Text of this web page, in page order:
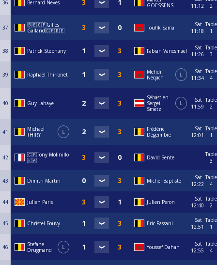
36 Bernard Neves
GOESSENS
11:12
2
37
🇧🇪🇨🇵Gilles
Galland🇨🇵🇧🇪
Toufik Sama
Sat
11:18
Table
1
38 Patrick Stephany Fabian Vanosmael
Sat
11:26
Table
3
39 Raphaël Thirionet
Mehdi
Neqach
L
Sat
11:34
Table
4
40 Guy Lahaye
Sébastien
Sergei
Smetz
L
Sat
11:59
Table
2
41
Michael
THIRY
L
Frédéric
Degeimbre
Sat
12:01
Table
1
42
🇨🇵Tony Molinillo
🇪🇦
David Sente
Table
3
43 Dimitri Martin Michel Baptiste
Sat
12:22
Table
4
44 Julien Paris Julien Peron
Sat
12:40
Table
2
45 Christel Bouvy Eric Passani
Sat
12:51
Table
1
46
Stefane
Drugmand
L Youssef Dahan
Sat
12:55
Table
4